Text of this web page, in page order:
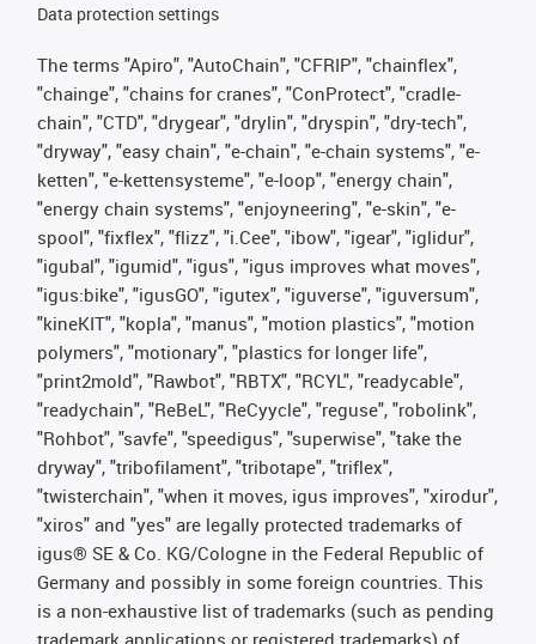
Data protection settings
The terms "Apiro", "AutoChain", "CFRIP", "chainflex",
"chainge", "chains for cranes", "ConProtect", "cradle-
chain", "CTD", "drygear", "drylin", "dryspin", "dry-tech",
"dryway", "easy chain", "e-chain", "e-chain systems", "e-
ketten", "e-kettensysteme", "e-loop", "energy chain",
"energy chain systems", "enjoyneering", "e-skin", "e-
spool", "fixflex", "flizz", "i.Cee", "ibow", "igear", "iglidur",
"igubal", "igumid", "igus", "igus improves what moves",
"igus:bike", "igusGO", "igutex", "iguverse", "iguversum",
"kineKIT", "kopla", "manus", "motion plastics", "motion
polymers", "motionary", "plastics for longer life",
"print2mold", "Rawbot", "RBTX", "RCYL", "readycable",
"readychain", "ReBeL", "ReCyycle", "reguse", "robolink",
"Rohbot", "savfe", "speedigus", "superwise", "take the
dryway", "tribofilament", "tribotape", "triflex",
"twisterchain", "when it moves, igus improves", "xirodur",
"xiros" and "yes" are legally protected trademarks of
igus® SE & Co. KG/Cologne in the Federal Republic of
Germany and possibly in some foreign countries. This
is a non-exhaustive list of trademarks (such as pending
trademark applications or registered trademarks) of